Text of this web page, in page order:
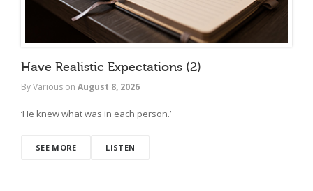
Have Realistic Expectations (2)
ByVarious on August 8, 2026
‘He knew what was in each person.’
SEE MORE LISTEN